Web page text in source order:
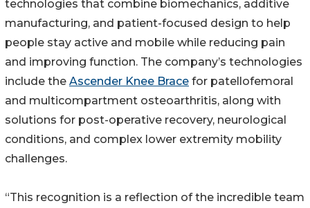
technologies that combine biomechanics, additive
manufacturing, and patient-focused design to help
people stay active and mobile while reducing pain
and improving function. The company’s technologies
include the Ascender Knee Brace for patellofemoral
and multicompartment osteoarthritis, along with
solutions for post-operative recovery, neurological
conditions, and complex lower extremity mobility
challenges.
“This recognition is a reflection of the incredible team